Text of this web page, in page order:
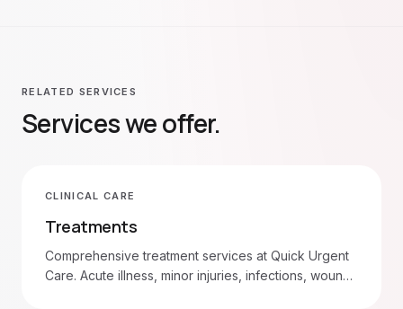
RELATED SERVICES
Services we offer.
CLINICAL CARE
Treatments
Comprehensive treatment services at Quick Urgent
Care. Acute illness, minor injuries, infections, wound